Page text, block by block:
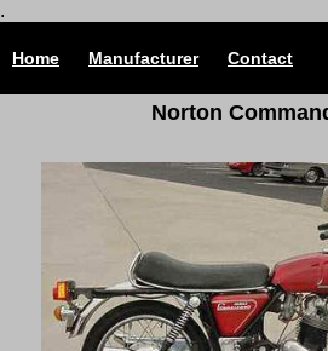
.
Home Manufacturer Contact
Norton